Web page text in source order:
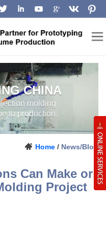
CHINA
INJECTION
FROM
Home / News/Blog
Can Make or
Project